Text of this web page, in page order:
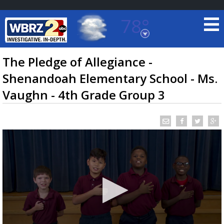
78°
Baton Rouge, Louisiana
7 DAY FORECAST
TRUEVIEW©LOCAL RADAR
The Pledge of Allegiance -
Shenandoah Elementary School - Ms.
Vaughn - 4th Grade Group 3